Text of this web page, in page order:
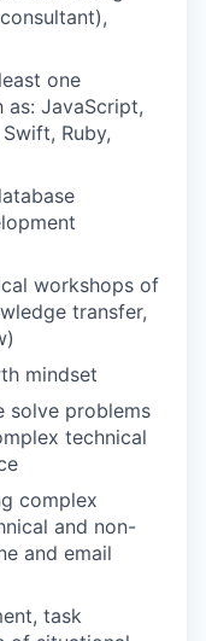
one
as: JavaScript,
Ruby,
workshops of
transfer,
mindset
solve problems
technical
complex
and non-
and email
task